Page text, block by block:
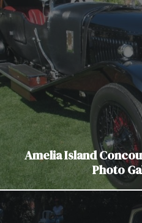
Amelia Island
Photo